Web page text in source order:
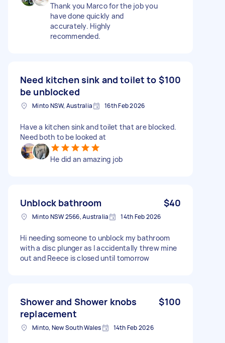
Thank you Marco for the job you
have done quickly and
accurately. Highly
recommended.
Need kitchen sink and toilet to
be unblocked
$100
Minto NSW, Australia 16th Feb 2026
Have a kitchen sink and toilet that are blocked.
Need both to be looked at
He did an amazing job
Unblock bathroom $40
Minto NSW 2566, Australia 14th Feb 2026
Hi needing someone to unblock my bathroom
with a disc plunger as I accidentally threw mine
out and Reece is closed until tomorrow
Shower and Shower knobs
replacement
$100
Minto, New South Wales 14th Feb 2026